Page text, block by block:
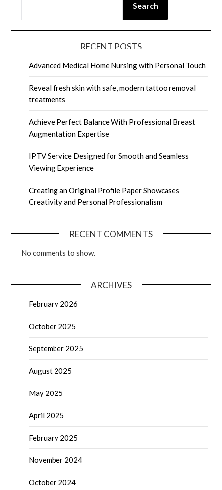
Search
RECENT POSTS
Advanced Medical Home Nursing with Personal Touch
Reveal fresh skin with safe, modern tattoo removal
treatments
Achieve Perfect Balance With Professional Breast
Augmentation Expertise
IPTV Service Designed for Smooth and Seamless
Viewing Experience
Creating an Original Profile Paper Showcases
Creativity and Personal Professionalism
RECENT COMMENTS
No comments to show.
ARCHIVES
February 2026
October 2025
September 2025
August 2025
May 2025
April 2025
February 2025
November 2024
October 2024